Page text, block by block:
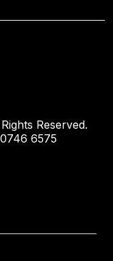
Reserved.
6575